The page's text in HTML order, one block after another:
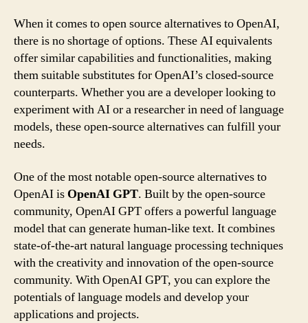
When it comes to open source alternatives to OpenAI,
there is no shortage of options. These AI equivalents
offer similar capabilities and functionalities, making
them suitable substitutes for OpenAI’s closed-source
counterparts. Whether you are a developer looking to
experiment with AI or a researcher in need of language
models, these open-source alternatives can fulfill your
needs.
One of the most notable open-source alternatives to
OpenAI is OpenAI GPT. Built by the open-source
community, OpenAI GPT offers a powerful language
model that can generate human-like text. It combines
state-of-the-art natural language processing techniques
with the creativity and innovation of the open-source
community. With OpenAI GPT, you can explore the
potentials of language models and develop your
applications and projects.